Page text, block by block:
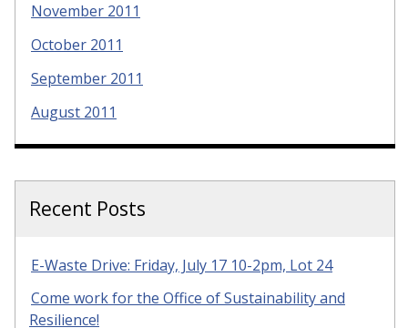
November 2011
October 2011
September 2011
August 2011
Recent Posts
E-Waste Drive: Friday, July 17 10-2pm, Lot 24
Come work for the Office of Sustainability and
Resilience!